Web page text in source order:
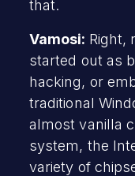
that.
Vamosi: Right,
started out as
hacking, or
traditional
almost vanilla
system, the
variety of